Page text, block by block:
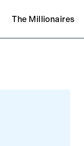
The Millionaires